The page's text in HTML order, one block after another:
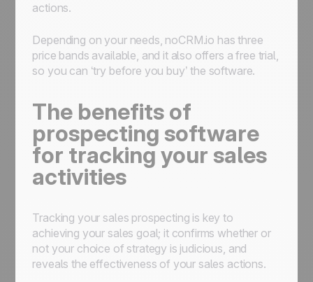
actions.
Depending on your needs, noCRM.io has three
price bands available, and it also offers a free trial,
so you can ‘try before you buy’ the software.
The benefits of
prospecting software
for tracking your sales
activities
Tracking your sales prospecting is key to
achieving your sales goal; it confirms whether or
not your choice of strategy is judicious, and
reveals the effectiveness of your sales actions.